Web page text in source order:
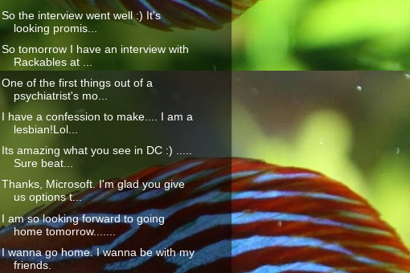
So the interview went well :) It's
looking promis...
So tomorrow I have an interview with
Rackables at ...
One of the first things out of a
psychiatrist's mo...
I have a confession to make.... I am a
lesbian!Lol...
Its amazing what you see in DC :) .....
Sure beat...
Thanks, Microsoft. I'm glad you give
us options t...
I am so looking forward to going
home tomorrow.......
I wanna go home. I wanna be with my
friends.